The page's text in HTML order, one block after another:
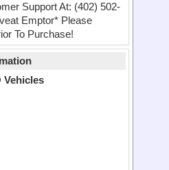
Support At: (402) 502-
Emptor* Please
To Purchase!
Vehicles